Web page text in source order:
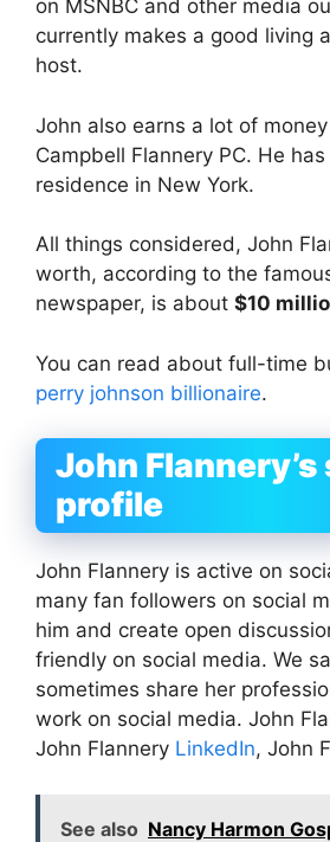
on MSNBC and other media
currently makes a good living
host.
John also earns a lot of
Campbell Flannery PC. He
residence in New York.
All things considered, John
worth, according to the
newspaper, is about $10
You can read about full-time
perry johnson billionaire.
John
profile
John Flannery is active on
many fan followers on social
him and create open
friendly on social media. We
sometimes share her
work on social media. John
John Flannery LinkedIn, John
See also Nancy Harmon